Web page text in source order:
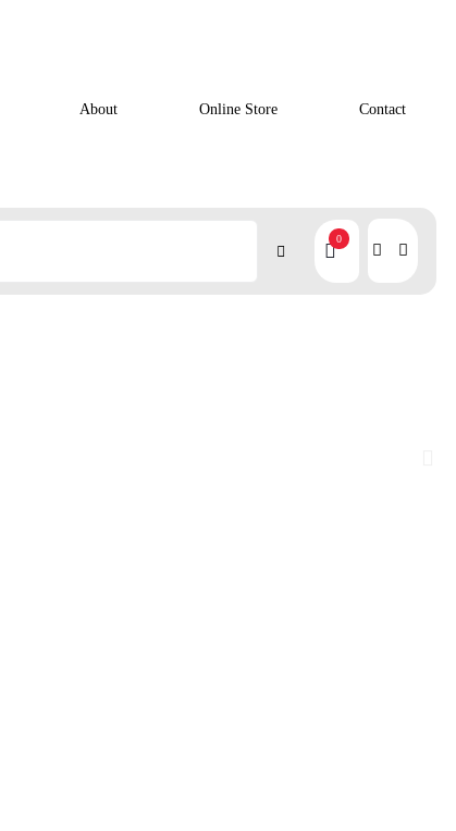
About Online Store Contact
0